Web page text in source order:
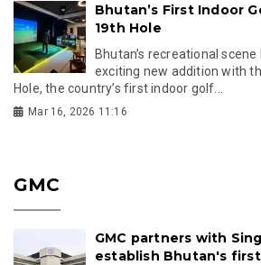
Bhutan’s First Indoor
19th Hole
Bhutan’s recreational
exciting new addition with
Hole, the country’s first indoor golf...
Mar 16, 2026 11:16
GMC
GMC partners with
establish Bhutan's